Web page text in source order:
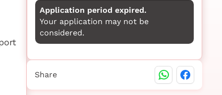
Application period expired.
Your application may not be
considered.
Share